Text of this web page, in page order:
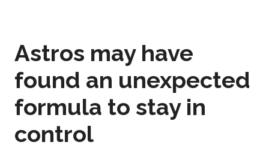
Astros may have
found an unexpected
formula to stay in
control